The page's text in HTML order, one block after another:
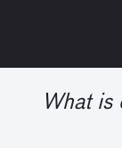
What is